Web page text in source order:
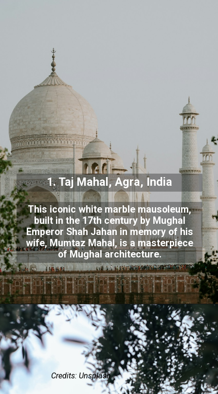
1. Taj Mahal, Agra, India
This iconic white marble mausoleum,
built in the 17th century by Mughal
Emperor Shah Jahan in memory of his
wife, Mumtaz Mahal, is a masterpiece
of Mughal architecture.
Credits: Unsplash